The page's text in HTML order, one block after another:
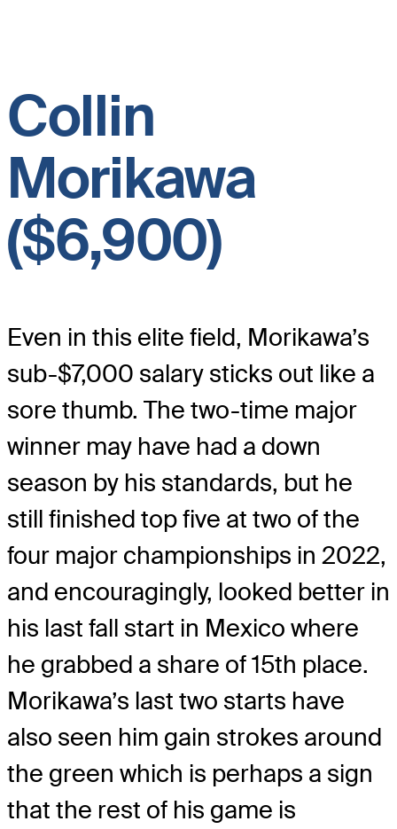
Collin
Morikawa
($6,900)
Even in this elite field, Morikawa’s
sub-$7,000 salary sticks out like a
sore thumb. The two-time major
winner may have had a down
season by his standards, but he
still finished top five at two of the
four major championships in 2022,
and encouragingly, looked better in
his last fall start in Mexico where
he grabbed a share of 15th place.
Morikawa’s last two starts have
also seen him gain strokes around
the green which is perhaps a sign
that the rest of his game is